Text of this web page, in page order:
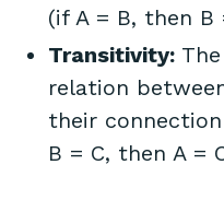
(if A = B, then B
Transitivity:
relation
their
B = C, then A =